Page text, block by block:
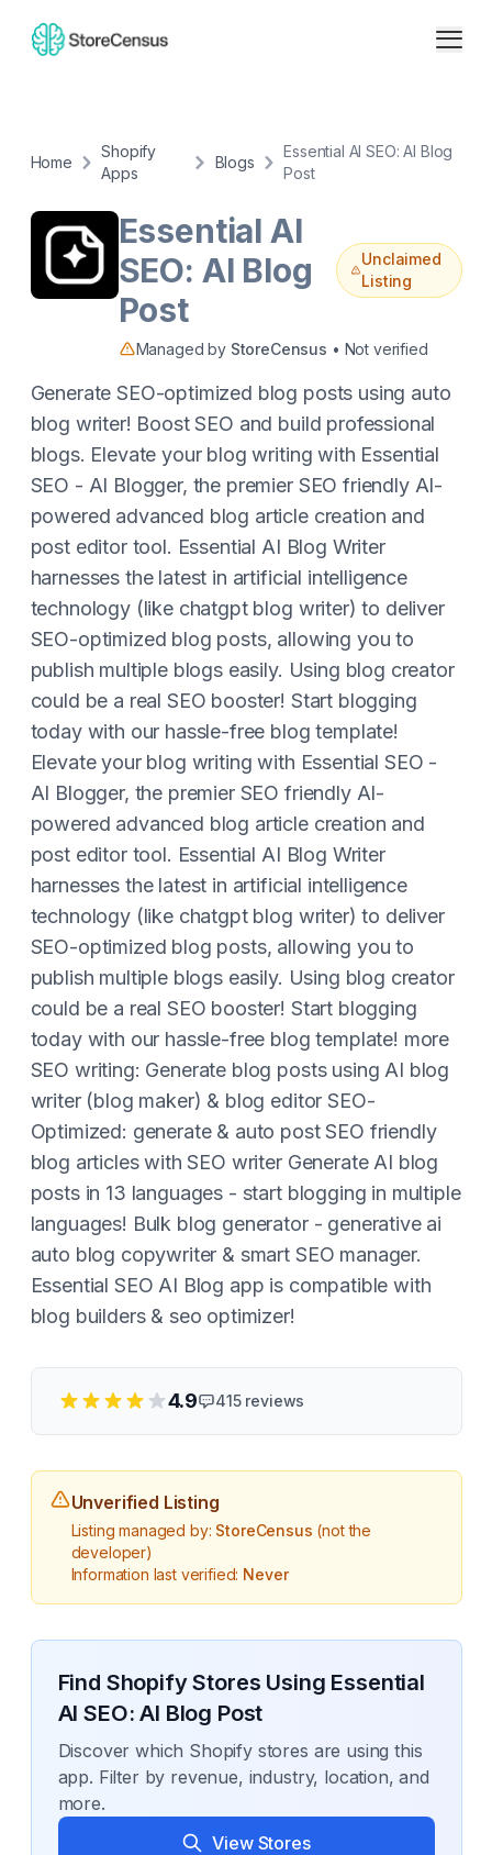
Home
Shopify
Apps
Blogs
Essential AI SEO: AI Blog
Post
Essential AI
SEO: AI Blog
Post
Unclaimed
Listing
Managed by StoreCensus • Not verified
Generate SEO-optimized blog posts using auto
blog writer! Boost SEO and build professional
blogs. Elevate your blog writing with Essential
SEO - AI Blogger, the premier SEO friendly AI-
powered advanced blog article creation and
post editor tool. Essential AI Blog Writer
harnesses the latest in artificial intelligence
technology (like chatgpt blog writer) to deliver
SEO-optimized blog posts, allowing you to
publish multiple blogs easily. Using blog creator
could be a real SEO booster! Start blogging
today with our hassle-free blog template!
Elevate your blog writing with Essential SEO -
AI Blogger, the premier SEO friendly AI-
powered advanced blog article creation and
post editor tool. Essential AI Blog Writer
harnesses the latest in artificial intelligence
technology (like chatgpt blog writer) to deliver
SEO-optimized blog posts, allowing you to
publish multiple blogs easily. Using blog creator
could be a real SEO booster! Start blogging
today with our hassle-free blog template! more
SEO writing: Generate blog posts using AI blog
writer (blog maker) & blog editor SEO-
Optimized: generate & auto post SEO friendly
blog articles with SEO writer Generate AI blog
posts in 13 languages - start blogging in multiple
languages! Bulk blog generator - generative ai
auto blog copywriter & smart SEO manager.
Essential SEO AI Blog app is compatible with
blog builders & seo optimizer!
4.9 415reviews
Unverified Listing
Listing managed by: StoreCensus (not the
developer)
Information last verified: Never
Find Shopify Stores Using Essential
AI SEO: AI Blog Post
Discover which Shopify stores are using this
app. Filter by revenue, industry, location, and
more.
View Stores